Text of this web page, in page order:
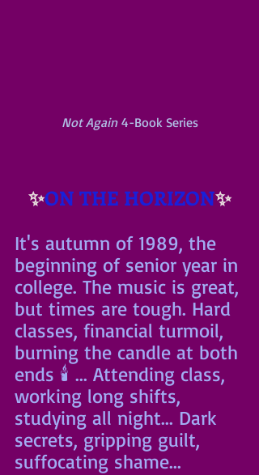
Not Again 4-Book Series
✨ON THE HORIZON✨
It's autumn of 1989, the
beginning of senior year in
college. The music is great,
but times are tough. Hard
classes, financial turmoil,
burning the candle at both
ends 🕯 ... Attending class,
working long shifts,
studying all night... Dark
secrets, gripping guilt,
suffocating shame...